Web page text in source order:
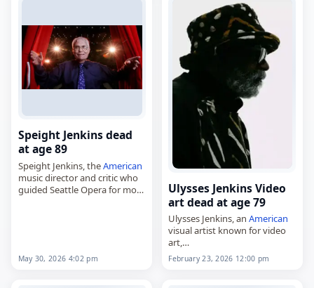
Speight Jenkins dead
at age 89
Speight Jenkins, theAmerican
music director and critic who
guided Seattle Opera for more
May 30, 2026 4:02 pm
Ulysses Jenkins Video
art dead at age 79
Ulysses Jenkins, anAmerican
visual artist known for video
art,
died on February 23, 2026.
Born in Los Angeles on
February 23, 2026 12:00 pm